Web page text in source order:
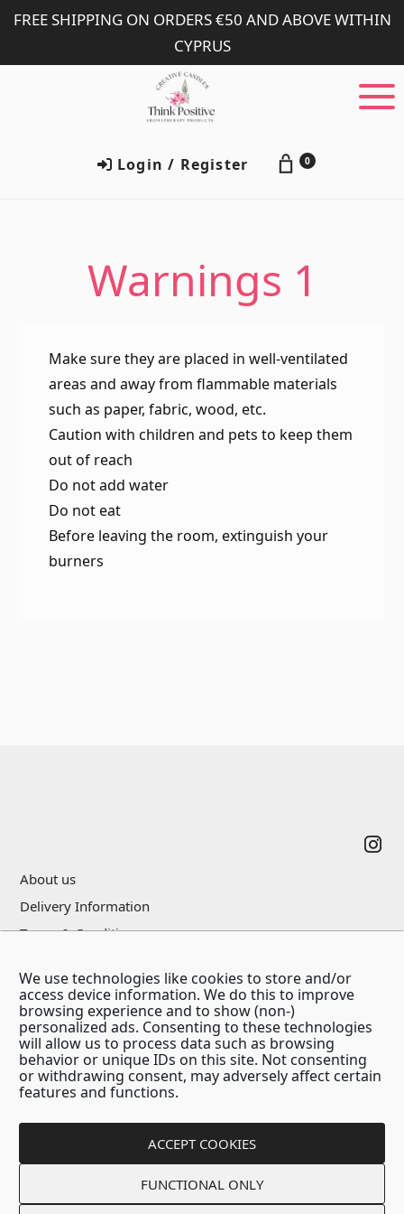
We use technologies like cookies to store and/or
access device information. We do this to improve
browsing experience and to show (non-)
personalized ads. Consenting to these technologies
will allow us to process data such as browsing
behavior or unique IDs on this site. Not consenting
or withdrawing consent, may adversely affect certain
features and functions.
ACCEPT COOKIES
FUNCTIONAL ONLY
Skip
main
Skip
footer
FREE SHIPPING ON ORDERS €50 AND ABOVE WITHIN
CYPRUS
Login / Register 0
Warnings 1
Make sure they are placed in well-ventilated
areas and away from flammable materials
such as paper, fabric, wood, etc.
Caution with children and pets to keep them
out of reach
Do not add water
Do not eat
Before leaving the room, extinguish your
burners
About us
Delivery Information
Terms & Conditions
Contact Us
Copyright © 2026 - Think Positive Company
Created by:Blue Cloud Net